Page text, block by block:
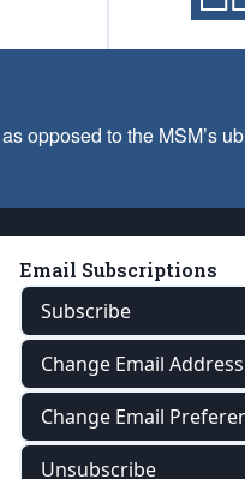
opposed to the MSM’s
Email Subscriptions
Subscribe
Change Email Address
Change Email
Unsubscribe